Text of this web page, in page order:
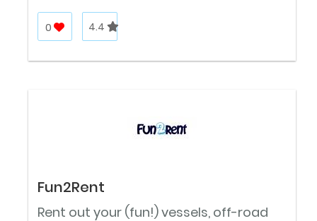
0 4.4
Fun2Rent
Rent out your (fun!) vessels, off-road